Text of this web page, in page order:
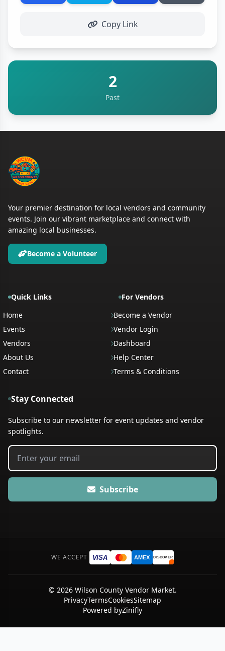
Copy Link
2
Past
Your premier destination for local vendors and community
events. Join our vibrant marketplace and connect with
amazing local businesses.
Become a Volunteer
Quick Links
Home
Events
Vendors
About Us
Contact
For Vendors
Become a Vendor
Vendor Login
Dashboard
Help Center
Terms & Conditions
Stay Connected
Subscribe to our newsletter for event updates and vendor
spotlights.
Subscribe
WE ACCEPT VISA AMEX DISCOVER
© 2026 Wilson County Vendor Market.
PrivacyTermsCookiesSitemap
Powered byZinifly